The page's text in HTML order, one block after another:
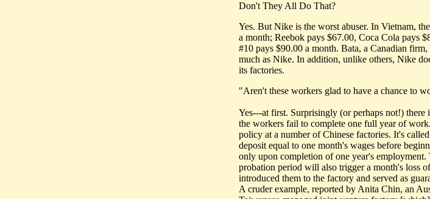
Don't They All Do That?
Yes. But Nike is the worst abuser. In Vietnam,
a month; Reebok pays $67.00, Coca Cola pays
#10 pays $90.00 a month. Bata, a Canadian
much as Nike. In addition, unlike others, Nike
its factories.
"Aren't these workers glad to have a chance to
Yes---at first. Surprisingly (or perhaps not!)
the workers fail to complete one full year of
policy at a number of Chinese factories. It's
deposit equal to one month's wages before
only upon completion of one year's
probation period will also trigger a month's loss
introduced them to the factory and served as
A cruder example, reported by Anita Chin, an